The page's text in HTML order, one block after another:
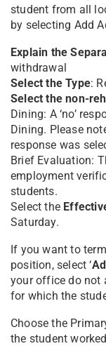
student from all
by selecting Add
Explain the
withdrawal
Select the Type:
Select the non-
Dining: A ‘no’
Dining. Please
response was
Brief Evaluation:
employment
students.
Select the
Saturday.
If you want to
position, select ‘
your office do not
for which the
Choose the
the student